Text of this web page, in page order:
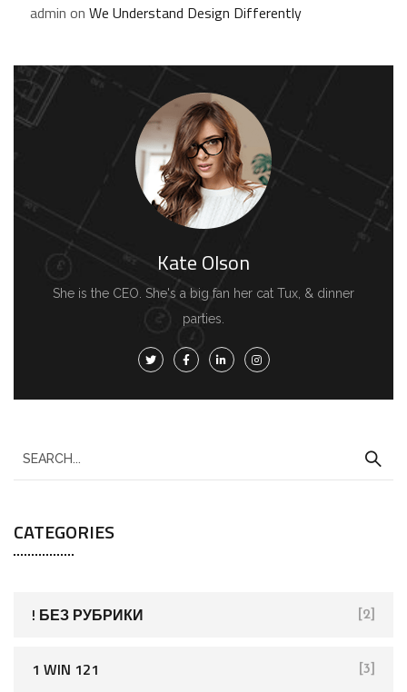
admin on We Understand Design Differently
Kate Olson
She is the CEO. She's a big fan her cat Tux, & dinner
parties.
e
r
c
CATEGORIES
! БЕЗ РУБРИКИ [2]
1 WIN 121 [3]